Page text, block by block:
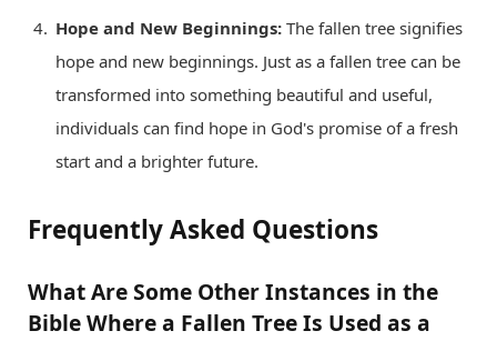
Hope and New Beginnings: The fallen tree signifies
hope and new beginnings. Just as a fallen tree can be
transformed into something beautiful and useful,
individuals can find hope in God's promise of a fresh
start and a brighter future.
Frequently Asked Questions
What Are Some Other Instances in the
Bible Where a Fallen Tree Is Used as a